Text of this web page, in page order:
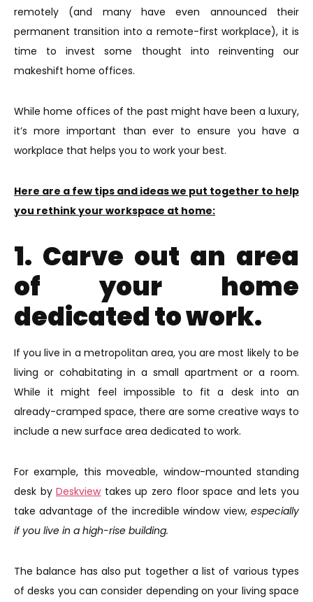
remotely (and many have even announced their
permanent transition into a remote-first workplace), it is
time to invest some thought into reinventing our
makeshift home offices.
While home offices of the past might have been a luxury,
it’s more important than ever to ensure you have a
workplace that helps you to work your best.
Here are a few tips and ideas we put together to help
you rethink your workspace at home:
1. Carve out an area
of your home
dedicated to work.
If you live in a metropolitan area, you are most likely to be
living or cohabitating in a small apartment or a room.
While it might feel impossible to fit a desk into an
already-cramped space, there are some creative ways to
include a new surface area dedicated to work.
For example, this moveable, window-mounted standing
desk byDeskviewtakes up zero floor space and lets you
take advantage of the incredible window view, especially
if you live in a high-rise building.
The balance has also put together a list of various types
of desks you can consider depending on your living space